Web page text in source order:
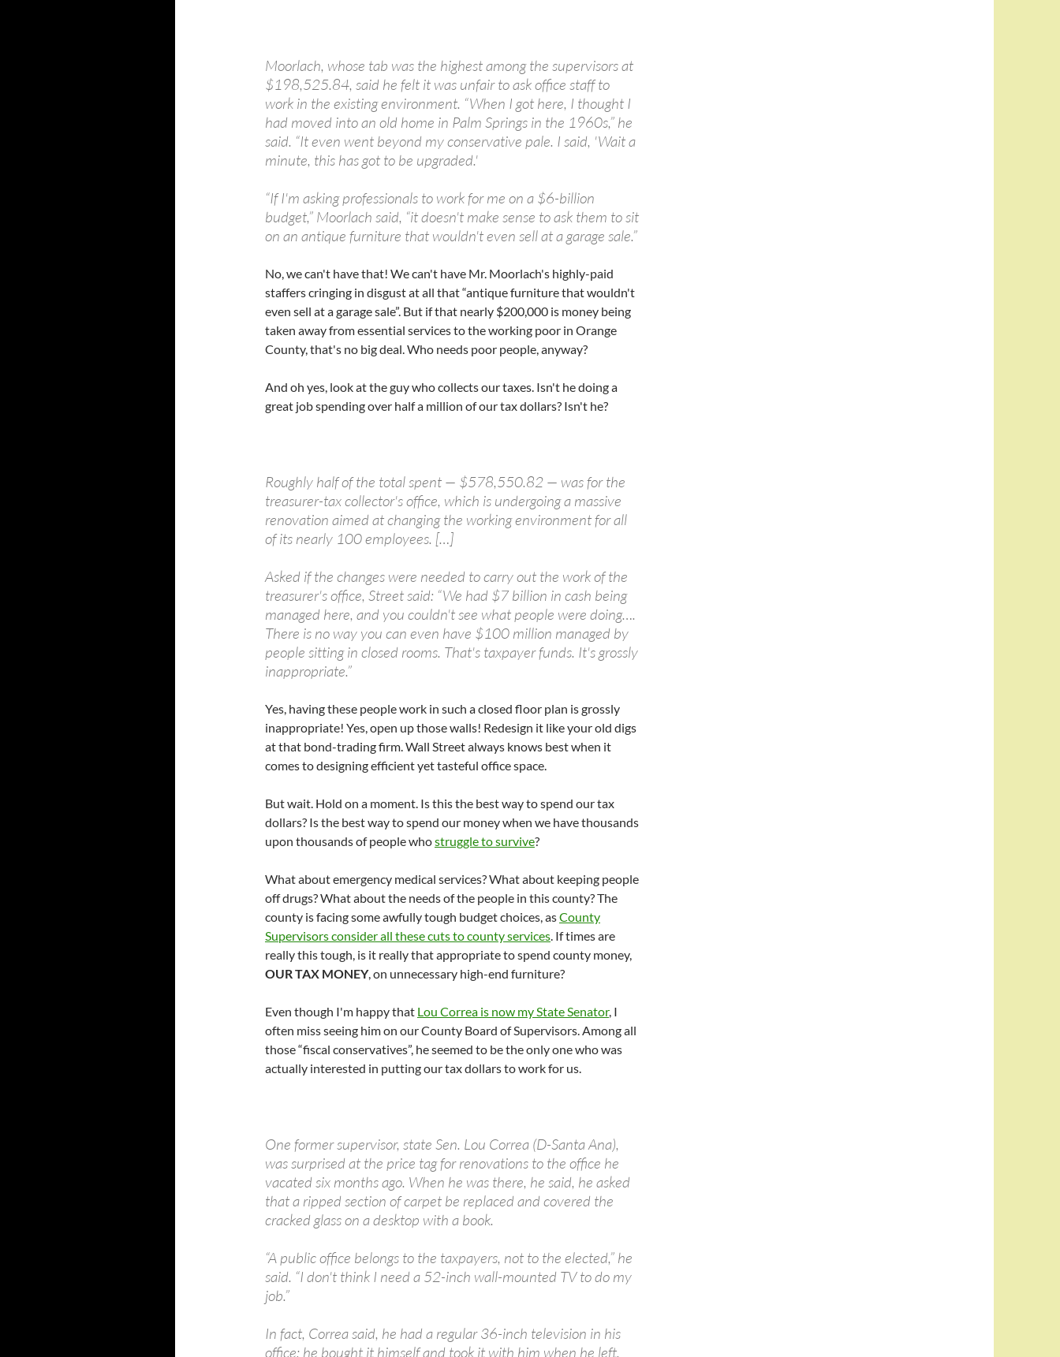
Moorlach, whose tab was the highest among the supervisors at
$198,525.84, said he felt it was unfair to ask office staff to
work in the existing environment. “When I got here, I thought I
had moved into an old home in Palm Springs in the 1960s,” he
said. “It even went beyond my conservative pale. I said, 'Wait a
minute, this has got to be upgraded.'
“If I'm asking professionals to work for me on a $6-billion
budget,” Moorlach said, “it doesn't make sense to ask them to sit
on an antique furniture that wouldn't even sell at a garage sale.”
No, we can't have that! We can't have Mr. Moorlach's highly-paid
staffers cringing in disgust at all that “antique furniture that wouldn't
even sell at a garage sale”. But if that nearly $200,000 is money being
taken away from essential services to the working poor in Orange
County, that's no big deal. Who needs poor people, anyway?
And oh yes, look at the guy who collects our taxes. Isn't he doing a
great job spending over half a million of our tax dollars? Isn't he?
Roughly half of the total spent — $578,550.82 — was for the
treasurer-tax collector's office, which is undergoing a massive
renovation aimed at changing the working environment for all
of its nearly 100 employees. […]
Asked if the changes were needed to carry out the work of the
treasurer's office, Street said: “We had $7 billion in cash being
managed here, and you couldn't see what people were doing….
There is no way you can even have $100 million managed by
people sitting in closed rooms. That's taxpayer funds. It's grossly
inappropriate.”
Yes, having these people work in such a closed floor plan is grossly
inappropriate! Yes, open up those walls! Redesign it like your old digs
at that bond-trading firm. Wall Street always knows best when it
comes to designing efficient yet tasteful office space.
But wait. Hold on a moment. Is this the best way to spend our tax
dollars? Is the best way to spend our money when we have thousands
upon thousands of people whostruggle to survive?
What about emergency medical services? What about keeping people
off drugs? What about the needs of the people in this county? The
county is facing some awfully tough budget choices, asCounty
Supervisors consider all these cuts to county services. If times are
really this tough, is it really that appropriate to spend county money,
OUR TAX MONEY, on unnecessary high-end furniture?
Even though I'm happy that Lou Correa is now my State Senator, I
often miss seeing him on our County Board of Supervisors. Among all
those “fiscal conservatives”, he seemed to be the only one who was
actually interested in putting our tax dollars to work for us.
One former supervisor, state Sen. Lou Correa (D-Santa Ana),
was surprised at the price tag for renovations to the office he
vacated six months ago. When he was there, he said, he asked
that a ripped section of carpet be replaced and covered the
cracked glass on a desktop with a book.
“A public office belongs to the taxpayers, not to the elected,” he
said. “I don't think I need a 52-inch wall-mounted TV to do my
job.”
In fact, Correa said, he had a regular 36-inch television in his
office; he bought it himself and took it with him when he left.